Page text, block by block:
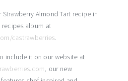
Almond Tart recipe in
recipes album at
castrawberries.
include it on our website at
, our new